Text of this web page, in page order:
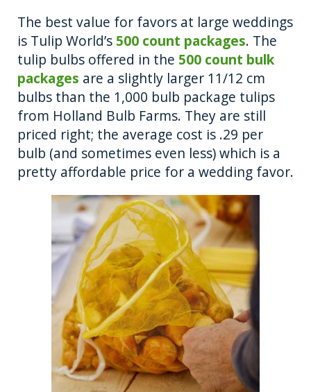
The best value for favors at large weddings
is Tulip World’s 500 count packages. The
tulip bulbs offered in the 500 count bulk
packages are a slightly larger 11/12 cm
bulbs than the 1,000 bulb package tulips
from Holland Bulb Farms. They are still
priced right; the average cost is .29 per
bulb (and sometimes even less) which is a
pretty affordable price for a wedding favor.